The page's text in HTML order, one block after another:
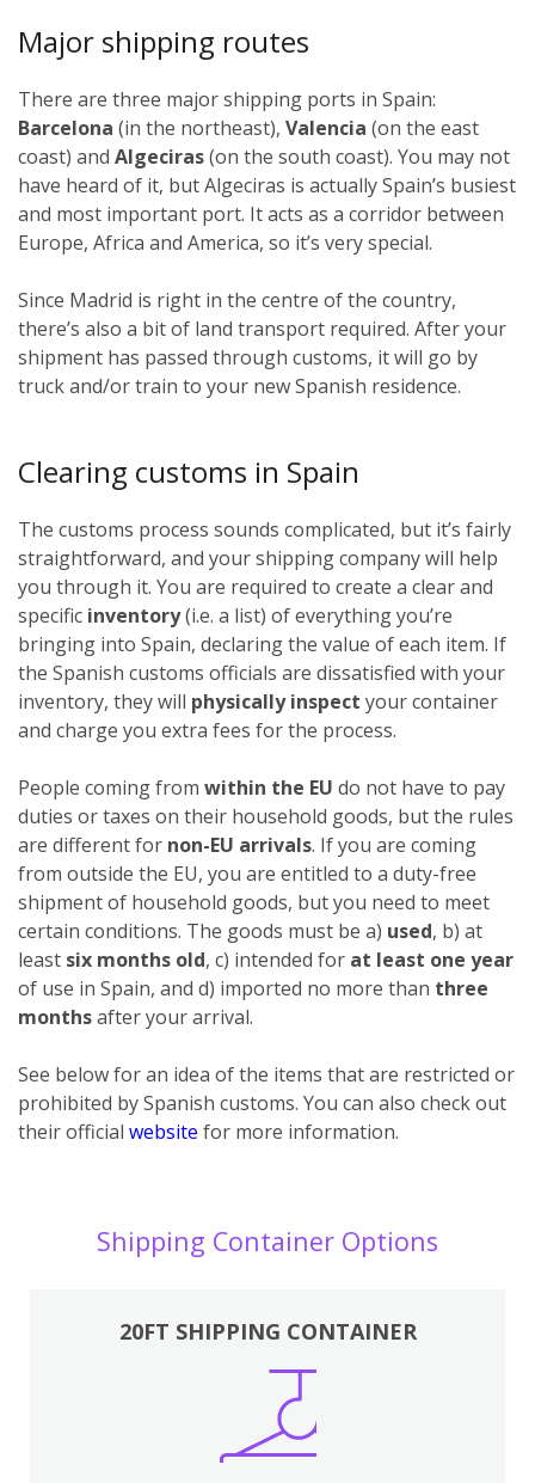
Major shipping routes
There are three major shipping ports in Spain:
Barcelona (in the northeast), Valencia (on the east
coast) and Algeciras(on the south coast). You may not
have heard of it, but Algeciras is actually Spain’s busiest
and most important port. It acts as a corridor between
Europe, Africa and America, so it’s very special.
Since Madrid is right in the centre of the country,
there’s also a bit of land transport required. After your
shipment has passed through customs, it will go by
truck and/or train to your new Spanish residence.
Clearing customs in Spain
The customs process sounds complicated, but it’s fairly
straightforward, and your shipping company will help
you through it. You are required to create a clear and
specific inventory(i.e. a list) of everything you’re
bringing into Spain, declaring the value of each item. If
the Spanish customs officials are dissatisfied with your
inventory, they will physically inspect your container
and charge you extra fees for the process.
People coming from within the EU do not have to pay
duties or taxes on their household goods, but the rules
are different for non-EU arrivals. If you are coming
from outside the EU, you are entitled to a duty-free
shipment of household goods, but you need to meet
certain conditions. The goods must be a) used, b) at
least six months old, c) intended for at least one year
of use in Spain, and d) imported no more than three
monthsafter your arrival.
See below for an idea of the items that are restricted or
prohibited by Spanish customs. You can also check out
their official website for more information.
Shipping Container Options
20FT SHIPPING CONTAINER